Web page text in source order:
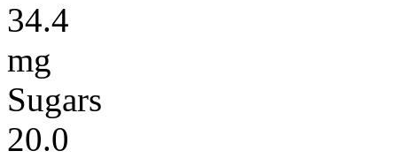
34.4
mg
Sugars
20.0